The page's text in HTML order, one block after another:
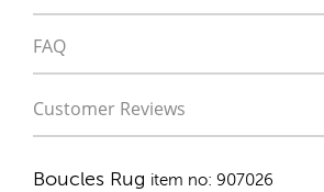
FAQ
Customer Reviews
Boucles Rug item no: 907026